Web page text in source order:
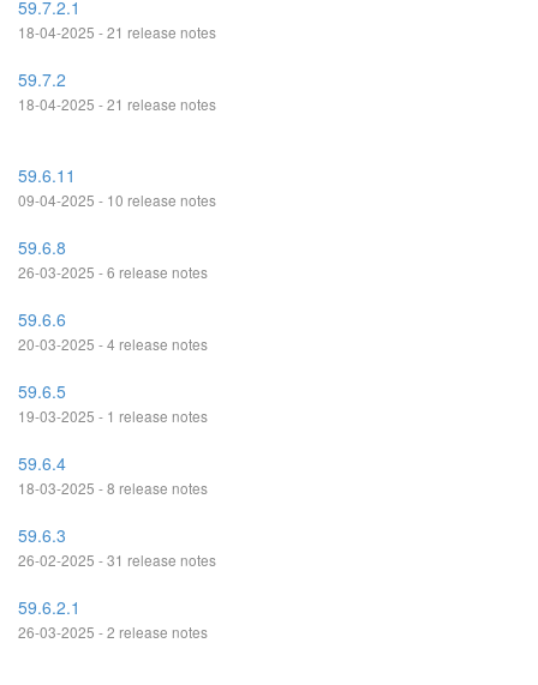
59.7.2.1
18-04-2025 - 21 release notes
59.7.2
18-04-2025 - 21 release notes
59.6.11
09-04-2025 - 10 release notes
59.6.8
26-03-2025 - 6 release notes
59.6.6
20-03-2025 - 4 release notes
59.6.5
19-03-2025 - 1 release notes
59.6.4
18-03-2025 - 8 release notes
59.6.3
26-02-2025 - 31 release notes
59.6.2.1
26-03-2025 - 2 release notes